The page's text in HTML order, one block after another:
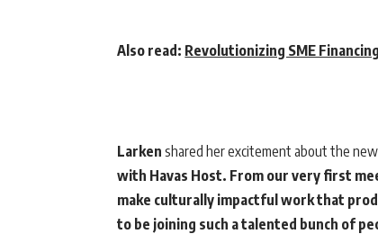
Also read: Revolutionizing SME
Larken shared her excitement about the
with Havas Host. From our very first
make culturally impactful work that
to be joining such a talented bunch of